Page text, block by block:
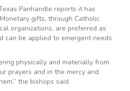
Panhandle reports it has
gifts, through Catholic
organizations, are preferred as
can be applied to emergent needs
physically and materially from
prayers and in the mercy and
the bishops said.